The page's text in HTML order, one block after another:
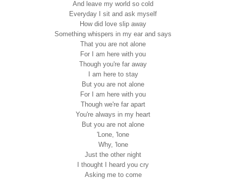
And leave my world so cold
Everyday I sit and ask myself
How did love slip away
Something whispers in my ear and says
That you are not alone
For I am here with you
Though you're far away
I am here to stay
But you are not alone
For I am here with you
Though we're far apart
You're always in my heart
But you are not alone
'Lone, 'lone
Why, 'lone
Just the other night
I thought I heard you cry
Asking me to come